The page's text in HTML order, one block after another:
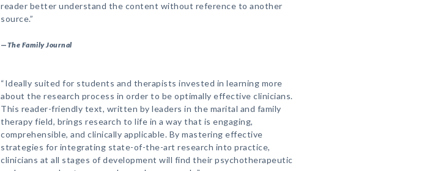
reader better understand the content without reference to another
source.”
—The Family Journal
“Ideally suited for students and therapists invested in learning more
about the research process in order to be optimally effective clinicians.
This reader-friendly text, written by leaders in the marital and family
therapy field, brings research to life in a way that is engaging,
comprehensible, and clinically applicable. By mastering effective
strategies for integrating state-of-the-art research into practice,
clinicians at all stages of development will find their psychotherapeutic